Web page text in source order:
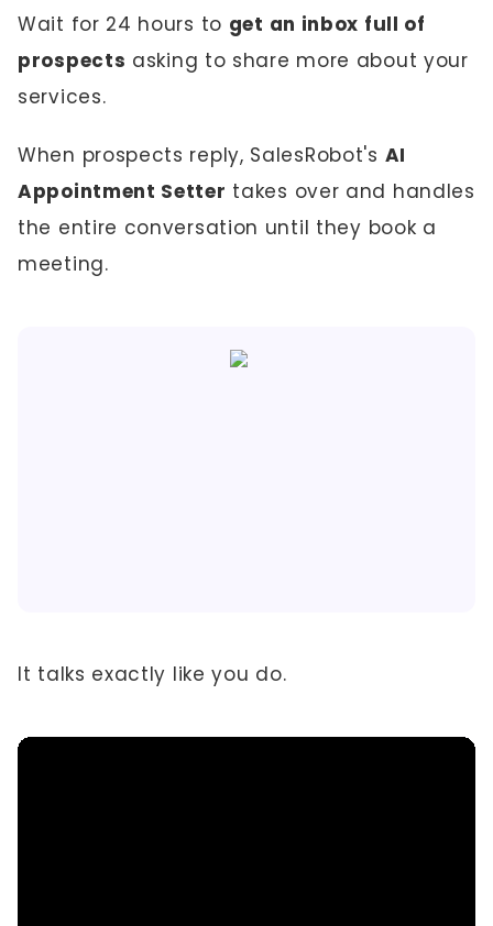
Wait for 24 hours to get an inbox full of
prospects asking to share more about your
services.
When prospects reply, SalesRobot's AI
Appointment Setter takes over and handles
the entire conversation until they book a
meeting.
It talks exactly like you do.